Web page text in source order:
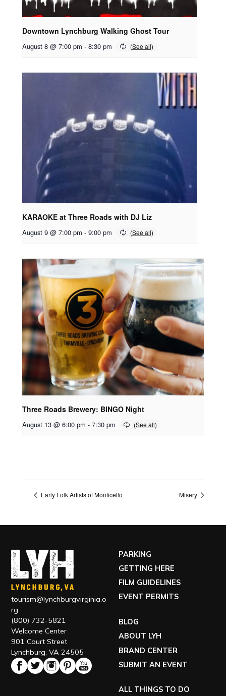
Downtown Lynchburg Walking Ghost Tour
August 8 @ 7:00 pm - 8:30 pm
KARAOKE at Three Roads with DJ Liz
August 9 @ 7:00 pm - 9:00 pm
Three Roads Brewery: BINGO Night
August 13 @ 6:00 pm - 7:30 pm
Early Folk Artists of Monticello Misery
tourism@lynchburgvirginia.o
rg
(800) 732-5821
Welcome Center
901 Court Street
Lynchburg, VA 24505
PARKING
GETTING HERE
FILM GUIDELINES
EVENT PERMITS
BLOG
ABOUT LYH
BRAND CENTER
SUBMIT AN EVENT
ALL THINGS TO DO